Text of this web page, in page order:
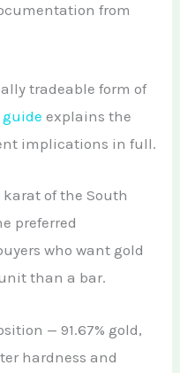
from
tradeable form of
guide explains the
implications in full.
karat of the South
preferred
who want gold
than a bar.
— 91.67% gold,
hardness and